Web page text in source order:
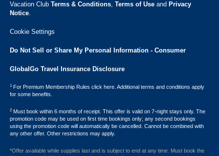
Vacation Club ​ Terms & Conditions, Terms of Use and Privacy
Notice.
Cookie Settings
Do Not Sell or Share My Personal Information - Consumer
GlobalGo Travel Insurance Disclosure
1 For Premium Membership Rules click here. Additional terms and conditions apply
for some benefits.
2 Must book within 6 months of receipt. This offer is valid on 7-night stays only. The
promotion code may be used on first time bookings only; any second bookings
using the promotion code will automatically be cancelled. Cannot be combined with
any other offer. Other restrictions may apply.
*Offer available while supplies last and is subject to end at any time. Must book the